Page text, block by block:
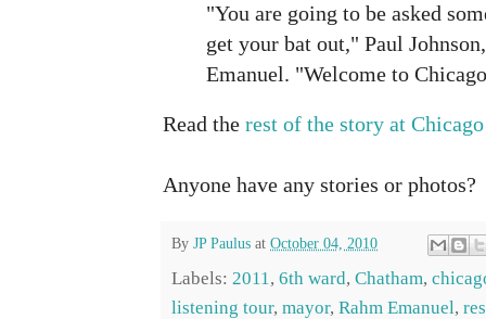
"You are going to be asked
get your bat out," Paul
Emanuel. "Welcome to
Read the rest of the story at
Anyone have any stories or photos?
By JP Paulus at October 04, 2010
Labels: 2011, 6th ward, Chatham,
listening tour, mayor, Rahm Emanuel,